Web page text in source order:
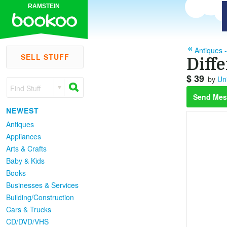
RAMSTEIN
SELL STUFF
Find Stuff
NEWEST
Antiques
Appliances
Arts & Crafts
Baby & Kids
Books
Businesses & Services
Building/Construction
Cars & Trucks
CD/DVD/VHS
Antiques
$ 39 by
Send